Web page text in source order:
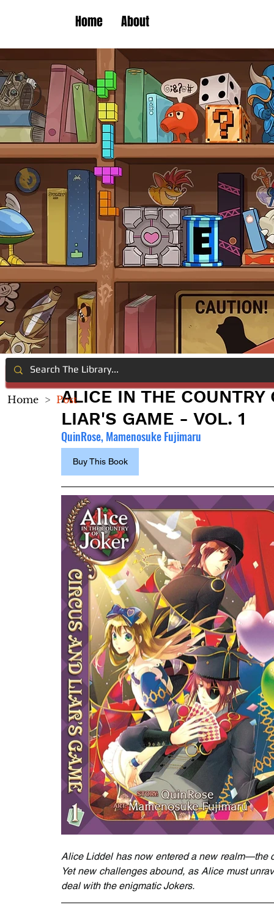
Home About
ALICE IN THE
LIAR'S GAME - VOL. 1
QuinRose, Mamenosuke Fujimaru
Buy This Book
Alice Liddel has now entered a new realm—the
Yet new challenges abound, as Alice must
deal with the enigmatic Jokers.
Home > Post